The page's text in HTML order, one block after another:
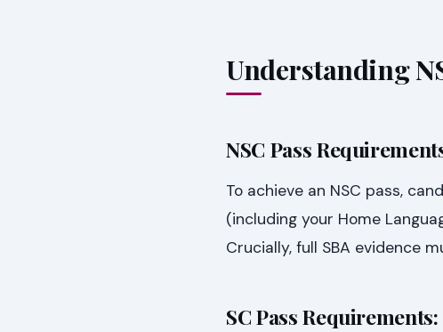
Understanding
NSC Pass
To achieve an NSC pass,
(including your Home
Crucially, full SBA evidence
SC Pass Requirements: